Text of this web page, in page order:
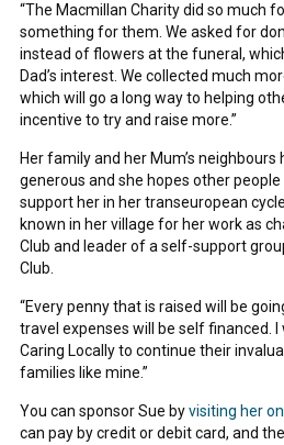
“The Macmillan Charity did so much
something for them. We asked for
instead of flowers at the funeral,
Dad’s interest. We collected much
which will go a long way to helping
incentive to try and raise more.”
Her family and her Mum’s neighbours
generous and she hopes other people
support her in her transeuropean
known in her village for her work as
Club and leader of a self-support
Club.
“Every penny that is raised will be
travel expenses will be self financed.
Caring Locally to continue their
families like mine.”
You can sponsor Sue byvisiting her
can pay by credit or debit card, and